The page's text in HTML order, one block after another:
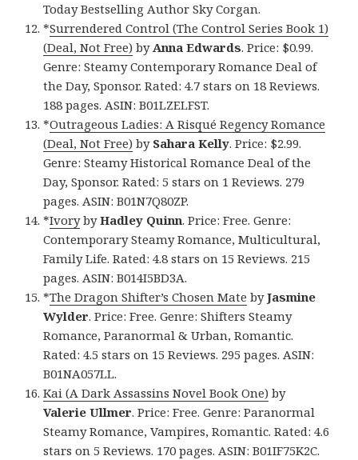
Today Bestselling Author Sky Corgan.
*Surrendered Control (The Control Series Book 1)
(Deal, Not Free) byAnna Edwards. Price: $0.99.
Genre: Steamy Contemporary Romance Deal of
the Day, Sponsor. Rated: 4.7 stars on 18 Reviews.
188 pages. ASIN: B01LZELFST.
*Outrageous Ladies: A Risqué Regency Romance
(Deal, Not Free) by Sahara Kelly. Price: $2.99.
Genre: Steamy Historical Romance Deal of the
Day, Sponsor. Rated: 5 stars on 1 Reviews. 279
pages. ASIN: B01N7Q80ZP.
*IvorybyHadley Quinn. Price: Free. Genre:
Contemporary Steamy Romance, Multicultural,
Family Life. Rated: 4.8 stars on 15 Reviews. 215
pages. ASIN: B014I5BD3A.
*The Dragon Shifter’s Chosen Mate byJasmine
Wylder. Price: Free. Genre: Shifters Steamy
Romance, Paranormal & Urban, Romantic.
Rated: 4.5 stars on 15 Reviews. 295 pages. ASIN:
B01NA057LL.
Kai (A Dark Assassins Novel Book One) by
Valerie Ullmer. Price: Free. Genre: Paranormal
Steamy Romance, Vampires, Romantic. Rated: 4.6
stars on 5 Reviews. 170 pages. ASIN: B01IF75K2C.